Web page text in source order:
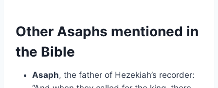
Other Asaphs mentioned in
the Bible
Asaph, the father of Hezekiah’s recorder: